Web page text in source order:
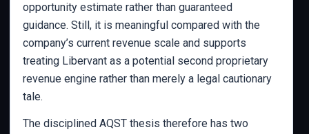
opportunity estimate rather than guaranteed
guidance. Still, it is meaningful compared with the
company’s current revenue scale and supports
treating Libervant as a potential second proprietary
revenue engine rather than merely a legal cautionary
tale.
The disciplined AQST thesis therefore has two